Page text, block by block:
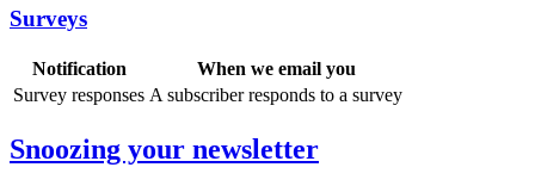
Surveys
Notification
When we email you
Survey responses A subscriber responds to a survey
Snoozing your newsletter